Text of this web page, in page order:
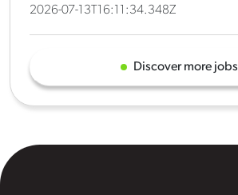
2026-07-13T16:11:34.348Z
Discover more jobs